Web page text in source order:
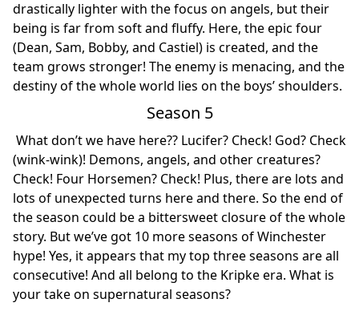
drastically lighter with the focus on angels, but their
being is far from soft and fluffy. Here, the epic four
(Dean, Sam, Bobby, and Castiel) is created, and the
team grows stronger! The enemy is menacing, and the
destiny of the whole world lies on the boys’ shoulders.
Season 5
What don’t we have here?? Lucifer? Check! God? Check
(wink-wink)! Demons, angels, and other creatures?
Check! Four Horsemen? Check! Plus, there are lots and
lots of unexpected turns here and there. So the end of
the season could be a bittersweet closure of the whole
story. But we’ve got 10 more seasons of Winchester
hype! Yes, it appears that my top three seasons are all
consecutive! And all belong to the Kripke era. What is
your take on supernatural seasons?